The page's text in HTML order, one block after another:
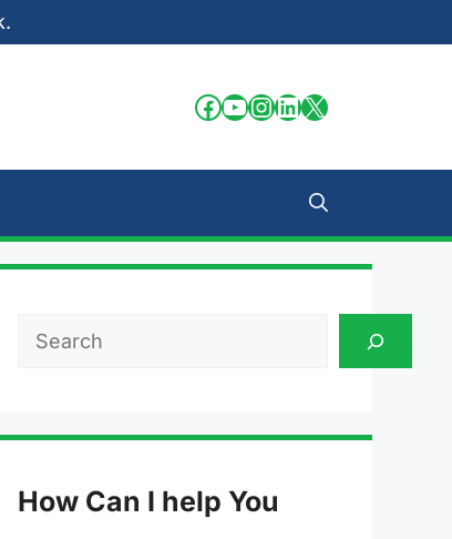
Facebook
YouTube
Instagram
LinkedIn
X
Search
How Can I help You